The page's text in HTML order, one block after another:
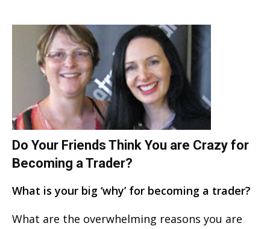
Do Your Friends Think You are Crazy for
Becoming a Trader?
What is your big ‘why’ for becoming a trader?
What are the overwhelming reasons you are